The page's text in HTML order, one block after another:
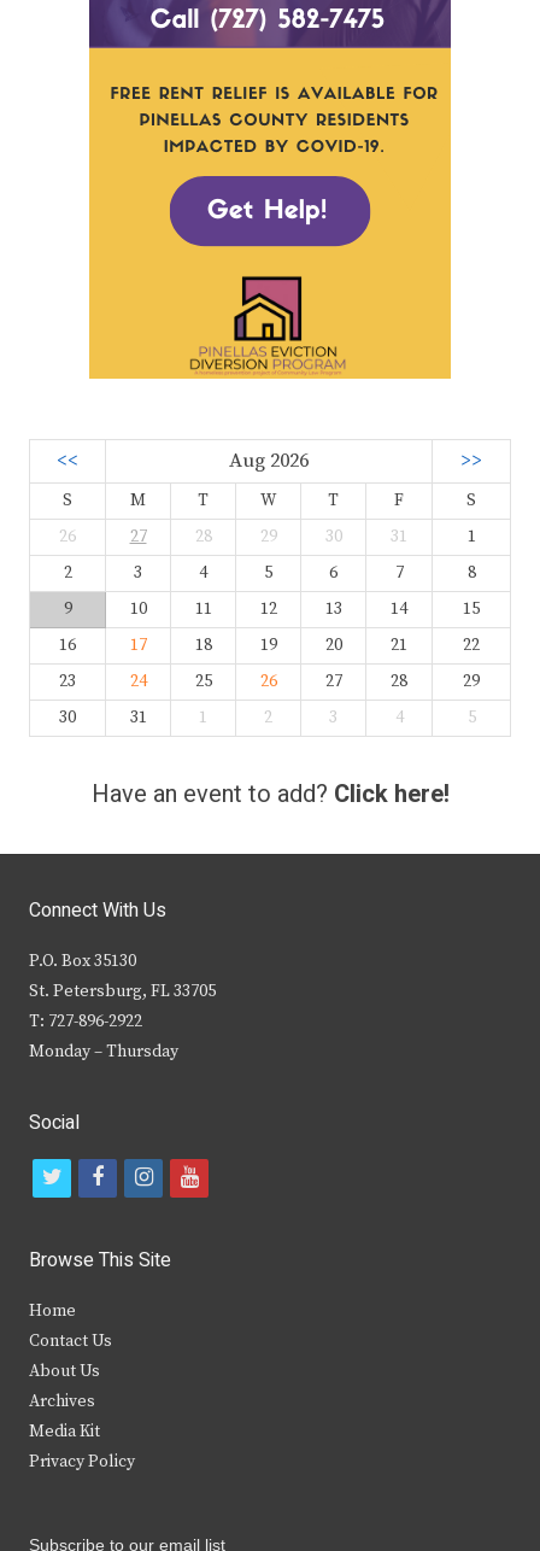
<< Aug 2026 >>
S M T W T F
S
26
27 28 29 30 31
1
2
3 4 5 6 7
8
9
10 11 12 13 14
15
16
17 18 19 20 21
22
23
24 25 26 27 28
29
30
31 1 2 3 4 5
Have an event to add? Click here!
Connect With Us
P.O. Box 35130
St. Petersburg, FL 33705
T: 727-896-2922
Monday – Thursday
Social
t
i
t
e
r
f
c
b
k
i
s
y
Browse This Site
Home
Contact Us
About Us
Archives
Media Kit
Privacy Policy
Subscribe to our email list